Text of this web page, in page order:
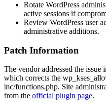
Rotate WordPress
active sessions if
Review WordPress user
administrative additions.
Patch Information
The vendor addressed the issue
which corrects the
inc/functions.php. Site
from the official plugin page.